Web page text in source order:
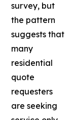
survey, but
the pattern
suggests that
many
residential
quote
requesters
are seeking